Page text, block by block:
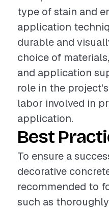
type of stain and
application
durable and
choice of
and application
role in the
labor involved in
application.
Best
To ensure a
decorative
recommended to
such as